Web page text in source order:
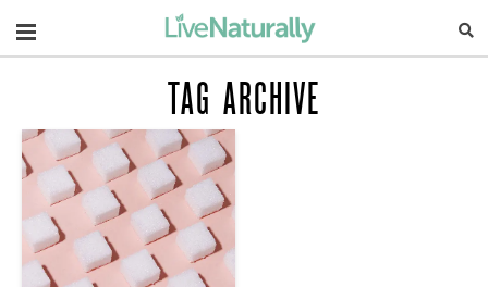
Navigation
TAG ARCHIVE